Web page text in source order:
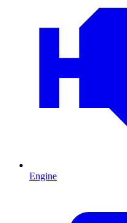
Engine